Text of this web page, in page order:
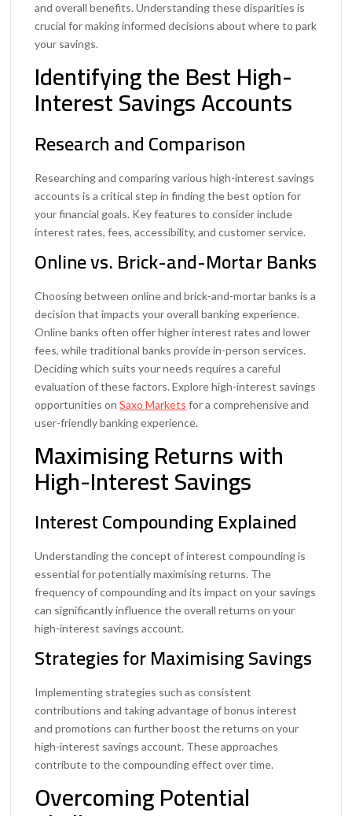
and overall benefits. Understanding these disparities is
crucial for making informed decisions about where to park
your savings.
Identifying the Best High-
Interest Savings Accounts
Research and Comparison
Researching and comparing various high-interest savings
accounts is a critical step in finding the best option for
your financial goals. Key features to consider include
interest rates, fees, accessibility, and customer service.
Online vs. Brick-and-Mortar Banks
Choosing between online and brick-and-mortar banks is a
decision that impacts your overall banking experience.
Online banks often offer higher interest rates and lower
fees, while traditional banks provide in-person services.
Deciding which suits your needs requires a careful
evaluation of these factors. Explore high-interest savings
opportunities onSaxo Markets for a comprehensive and
user-friendly banking experience.
Maximising Returns with
High-Interest Savings
Interest Compounding Explained
Understanding the concept of interest compounding is
essential for potentially maximising returns. The
frequency of compounding and its impact on your savings
can significantly influence the overall returns on your
high-interest savings account.
Strategies for Maximising Savings
Implementing strategies such as consistent
contributions and taking advantage of bonus interest
and promotions can further boost the returns on your
high-interest savings account. These approaches
contribute to the compounding effect over time.
Overcoming Potential